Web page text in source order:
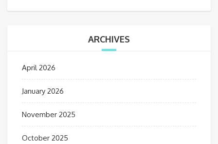
ARCHIVES
April 2026
January 2026
November 2025
October 2025